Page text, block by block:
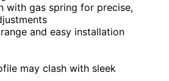
with gas spring for precise,
and easy installation
may clash with sleek